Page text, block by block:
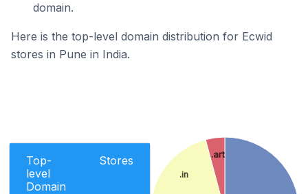
domain.
Here is the top-level domain distribution for Ecwid
stores in Pune in India.
Top-
level
Domain
Stores
.in
.art